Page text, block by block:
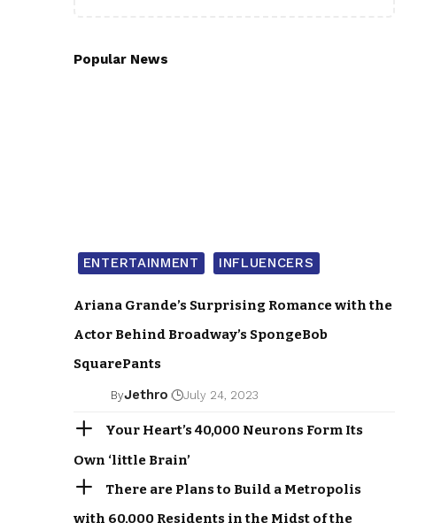
Popular News
ENTERTAINMENT INFLUENCERS
Ariana Grande’s Surprising Romance with the
Actor Behind Broadway’s SpongeBob
SquarePants
ByJethro July 24, 2023
Your Heart’s 40,000 Neurons Form Its
Own ‘little Brain’
There are Plans to Build a Metropolis
with 60,000 Residents in the Midst of the